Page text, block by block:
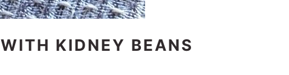
KIDNEY BEANS